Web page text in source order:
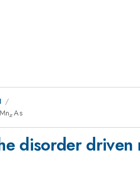
Mn_x
xAs
disorder driven